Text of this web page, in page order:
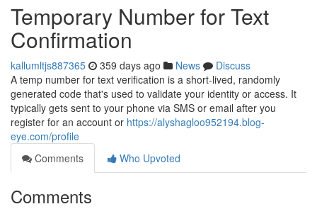
Temporary Number for Text
Confirmation
kallumltjs887365 359 days ago News
Discuss
A temp number for text verification is a short-lived, randomly
generated code that's used to validate your identity or access. It
typically gets sent to your phone via SMS or email after you
register for an account or https://alyshagloo952194.blog-
eye.com/profile
Comments
Who Upvoted
Comments